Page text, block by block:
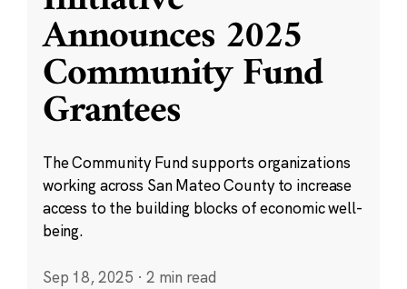
Announces 2025
Community Fund
Grantees
The Community Fund supports organizations
working across San Mateo County to increase
access to the building blocks of economic well-
being.
Sep 18, 2025 · 2 min read